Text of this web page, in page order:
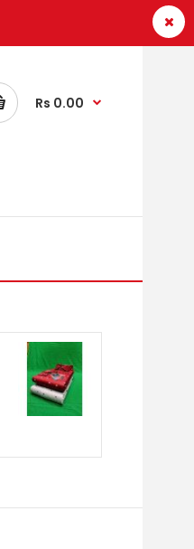
Rs 0.00